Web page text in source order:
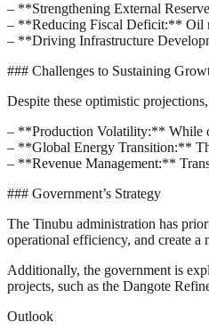
– **Strengthening External
– **Reducing Fiscal Deficit:** Oil
– **Driving Infrastructure
### Challenges to Sustaining
Despite these optimistic
– **Production Volatility:** While
– **Global Energy Transition:**
– **Revenue Management:**
### Government’s Strategy
The Tinubu administration has
operational efficiency, and create
Additionally, the government is
projects, such as the Dangote
Outlook